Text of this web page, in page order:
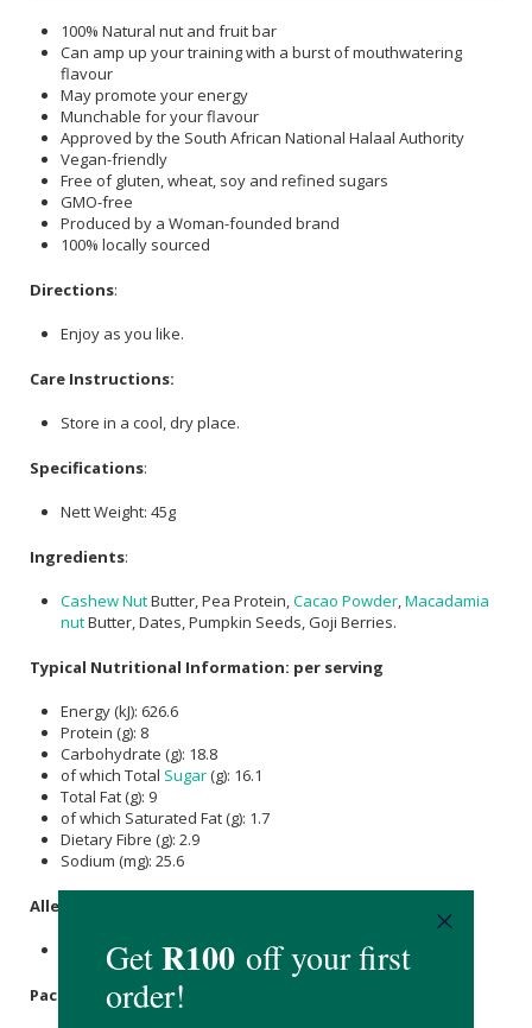
100% Natural nut and fruit bar
Can amp up your training with a burst of mouthwatering
flavour
May promote your energy
Munchable for your flavour
Approved by the South African National Halaal Authority
Vegan-friendly
Free of gluten, wheat, soy and refined sugars
GMO-free
Produced by a Woman-founded brand
100% locally sourced
Directions:
Enjoy as you like.
Care Instructions:
Store in a cool, dry place.
Specifications:
Nett Weight: 45g
Ingredients:
Cashew NutButter, Pea Protein,Cacao Powder,Macadamia
nutButter, Dates, Pumpkin Seeds, Goji Berries.
Typical Nutritional Information: per serving
Energy (kJ): 626.6
Protein (g): 8
Carbohydrate (g): 18.8
of which Total Sugar(g): 16.1
Total Fat (g): 9
of which Saturated Fat (g): 1.7
Dietary Fibre (g): 2.9
Sodium (mg): 25.6
Allergens:
Tree Nuts.
Packaging: